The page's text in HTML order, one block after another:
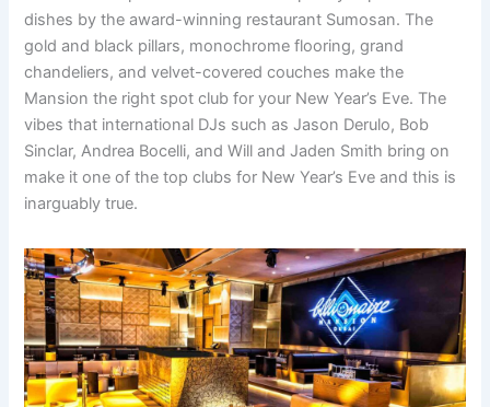
dishes by the award-winning restaurant Sumosan. The
gold and black pillars, monochrome flooring, grand
chandeliers, and velvet-covered couches make the
Mansion the right spot club for your New Year’s Eve. The
vibes that international DJs such as Jason Derulo, Bob
Sinclar, Andrea Bocelli, and Will and Jaden Smith bring on
make it one of the top clubs for New Year’s Eve and this is
inarguably true.